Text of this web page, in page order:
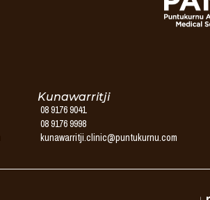
Kunawarritji
08 9176 9041
08 9176 9998
kunawarritji.clinic@puntukurnu.com